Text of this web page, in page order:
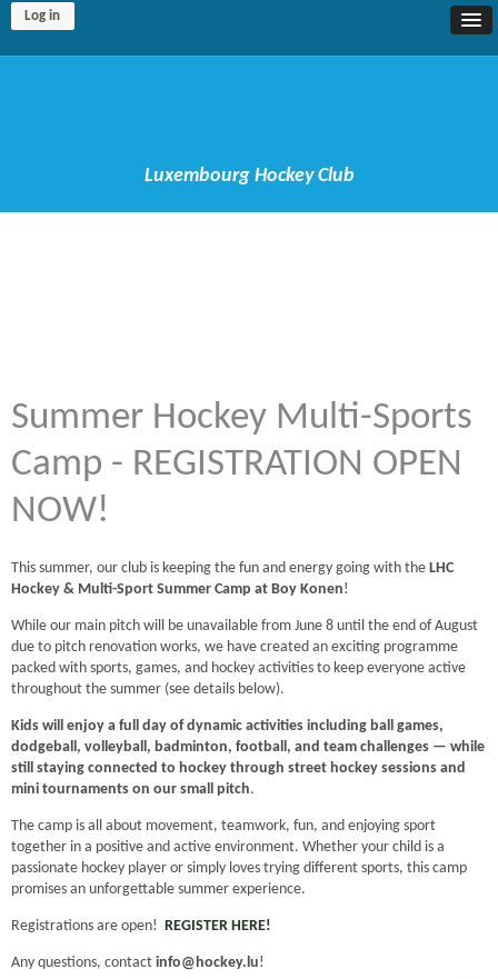
Log in
Luxembourg Hockey Club
Summer Hockey Multi-Sports
Camp - REGISTRATION OPEN
NOW!
This summer, our club is keeping the fun and energy going with the LHC
Hockey & Multi-Sport Summer Camp at Boy Konen!
While our main pitch will be unavailable from June 8 until the end of August
due to pitch renovation works, we have created an exciting programme
packed with sports, games, and hockey activities to keep everyone active
throughout the summer (see details below).
Kids will enjoy a full day of dynamic activities including ball games,
dodgeball, volleyball, badminton, football, and team challenges — while
still staying connected to hockey through street hockey sessions and
mini tournaments on our small pitch.
The camp is all about movement, teamwork, fun, and enjoying sport
together in a positive and active environment. Whether your child is a
passionate hockey player or simply loves trying different sports, this camp
promises an unforgettable summer experience.
Registrations are open! REGISTER HERE!
Any questions, contact info@hockey.lu!